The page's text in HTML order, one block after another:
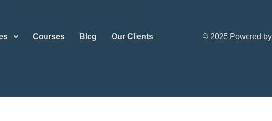
Courses Blog Our Clients © 2025Powered by